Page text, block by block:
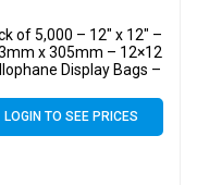
of 5,000 – 12″ x 12″ –
x 305mm – 12×12
Display Bags –
LOGIN TO SEE PRICES